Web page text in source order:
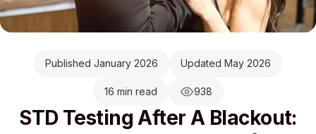
Published January 2026 Updated May 2026
16 min read 938
STD Testing After A Blackout: